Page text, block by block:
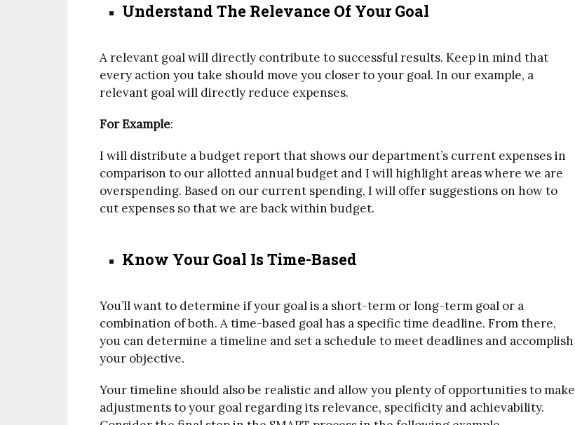
Understand The Relevance Of Your Goal
A relevant goal will directly contribute to successful results. Keep in mind that
every action you take should move you closer to your goal. In our example, a
relevant goal will directly reduce expenses.
For Example:
I will distribute a budget report that shows our department’s current expenses in
comparison to our allotted annual budget and I will highlight areas where we are
overspending. Based on our current spending, I will offer suggestions on how to
cut expenses so that we are back within budget.
Know Your Goal Is Time-Based
You’ll want to determine if your goal is a short-term or long-term goal or a
combination of both. A time-based goal has a specific time deadline. From there,
you can determine a timeline and set a schedule to meet deadlines and accomplish
your objective.
Your timeline should also be realistic and allow you plenty of opportunities to make
adjustments to your goal regarding its relevance, specificity and achievability.